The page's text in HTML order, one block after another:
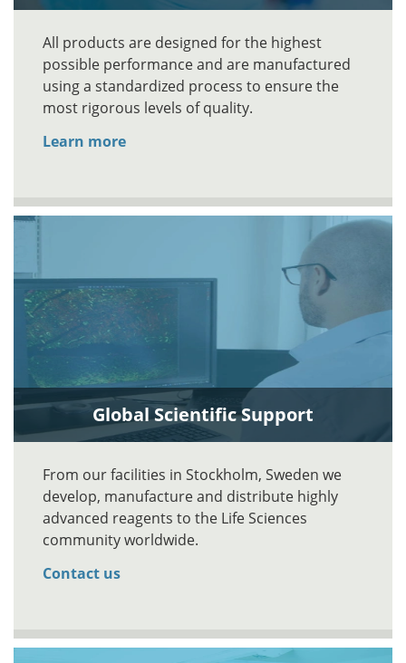
All products are designed for the highest
possible performance and are manufactured
using a standardized process to ensure the
most rigorous levels of quality.
Learn more
Global Scientific Support
From our facilities in Stockholm, Sweden we
develop, manufacture and distribute highly
advanced reagents to the Life Sciences
community worldwide.
Contact us